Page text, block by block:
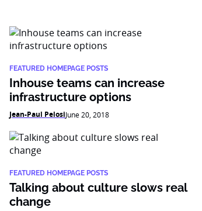
FEATURED HOMEPAGE POSTS
Inhouse teams can increase
infrastructure options
Jean-Paul PelosiJune 20, 2018
FEATURED HOMEPAGE POSTS
Talking about culture slows real
change